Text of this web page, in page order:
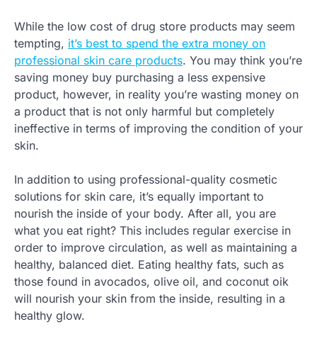
While the low cost of drug store products may seem
tempting, it’s best to spend the extra money on
professional skin care products. You may think you’re
saving money buy purchasing a less expensive
product, however, in reality you’re wasting money on
a product that is not only harmful but completely
ineffective in terms of improving the condition of your
skin.
In addition to using professional-quality cosmetic
solutions for skin care, it’s equally important to
nourish the inside of your body. After all, you are
what you eat right? This includes regular exercise in
order to improve circulation, as well as maintaining a
healthy, balanced diet. Eating healthy fats, such as
those found in avocados, olive oil, and coconut oik
will nourish your skin from the inside, resulting in a
healthy glow.